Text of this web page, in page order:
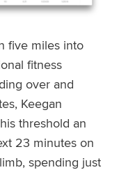
five miles into
fitness
over and
Keegan
threshold an
23 minutes on
spending just